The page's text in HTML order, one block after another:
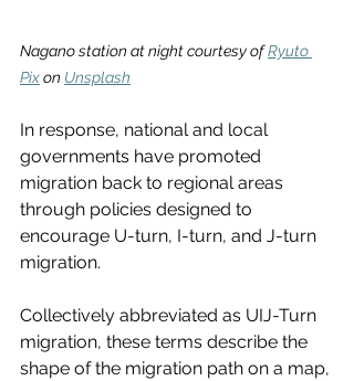
Nagano station at night courtesy of Ryuto
Pix on Unsplash
In response, national and local
governments have promoted
migration back to regional areas
through policies designed to
encourage U-turn, I-turn, and J-turn
migration.
Collectively abbreviated as UIJ-Turn
migration, these terms describe the
shape of the migration path on a map,